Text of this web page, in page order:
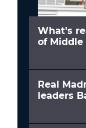
What's
of Middle
Real
leaders